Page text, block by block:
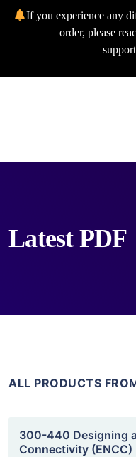
If you experience any
order, please
Latest PDF
ALL PRODUCTS
300-440 Designing
Connectivity (ENCC)